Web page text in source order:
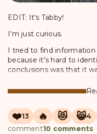
EDIT: It's Tabby!
I'm just curious.
I tried to find
because it's hard to
conclusions was that it
and it also glitched and
Zelenogorsk lol
❤️13 🔥 😻 😸4
comment10 comments